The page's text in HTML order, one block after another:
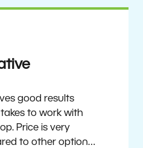
good results
to work with
Price is very
to other options.